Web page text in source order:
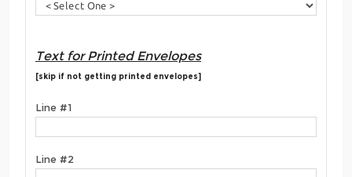
Text for Printed Envelopes
[skip if not getting printed envelopes]
Line #1
Line #2